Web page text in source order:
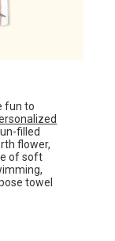
fun to
filled
flower,
of soft
towel